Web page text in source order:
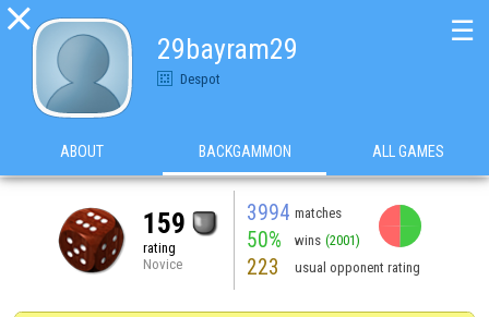

29bayram29
Despot
☰
ABOUT BACKGAMMON ALL GAMES
159
rating
Novice
3994 matches
50% wins (2001)
223 usual opponent rating